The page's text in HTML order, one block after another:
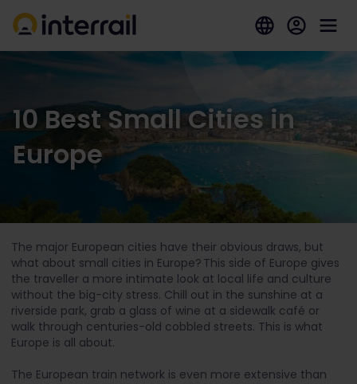
10 Best Small Cities in
Europe
The major European cities have their obvious draws, but
what about small cities in Europe? This side of Europe gives
the traveller a more intimate look at local life and culture
without the big-city stress. Chill out in the sunshine at a
riverside park, grab a glass of wine at a sidewalk café or
walk through centuries-old cobbled streets. This is what
Europe is all about.
The European train network is even more extensive than